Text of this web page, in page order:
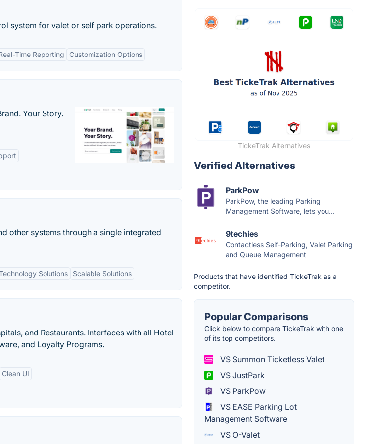
system for valet or self park operations.
Time Reporting Customization Options
Your Story.
other systems through a single integrated
Solutions Scalable Solutions
and Restaurants. Interfaces with all Hotel
and Loyalty Programs.
Clean UI
TickeTrak Alternatives
Verified Alternatives
ParkPow
ParkPow, the leading Parking
Management Software, lets you...
9techies
Contactless Self-Parking, Valet Parking
and Queue Management
Products that have identified TickeTrak as a
competitor.
Popular Comparisons
Click below to compare TickeTrak with one
of its top competitors.
VS Summon Ticketless Valet
VS JustPark
VS ParkPow
VS EASE Parking Lot
Management Software
VS O-Valet